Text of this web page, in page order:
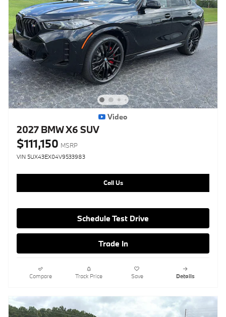
Video
2027 BMW X6 SUV
$111,150 MSRP
VIN 5UX43EX04V9533983
Call Us
Schedule Test Drive
Trade In
Compare Track Price Save Details